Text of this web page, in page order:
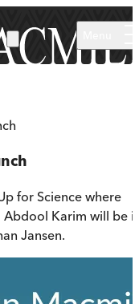
for Science where
Abdool Karim will be
Jansen.